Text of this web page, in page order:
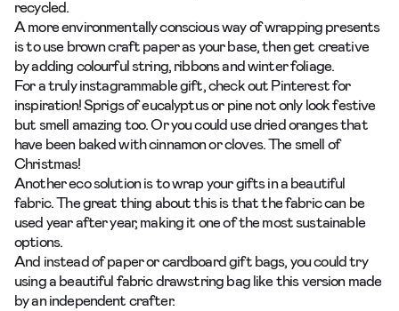
recycled.
A more environmentally conscious way of wrapping presents
is to use brown craft paper as your base, then get creative
by adding colourful string, ribbons and winter foliage.
For a truly instagrammable gift, check outPinterestfor
inspiration! Sprigs of eucalyptus or pine not only look festive
but smell amazing too. Or you could use dried oranges that
have been baked with cinnamon or cloves. The smell of
Christmas!
Another eco solution is to wrap your gifts in a beautiful
fabric. The great thing about this is that the fabric can be
used year after year, making it one of the most sustainable
options.
And instead of paper or cardboard gift bags, you could try
using a beautiful fabric drawstring bag likethis version made
by an independent crafter.